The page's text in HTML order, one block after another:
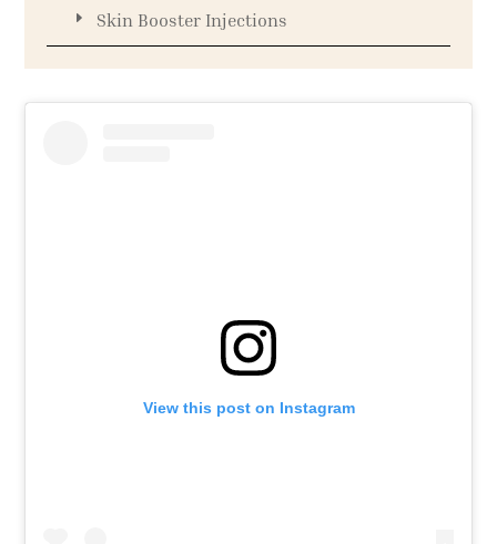
View this post on Instagram
Skin Booster Injections